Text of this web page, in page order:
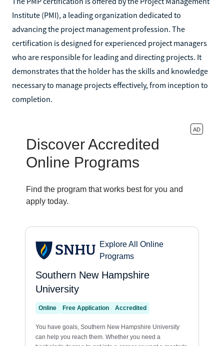
Institute (PMI), a leading organization dedicated to
advancing the project management profession. The
certification is designed for experienced project managers
who are responsible for leading and directing projects. It
demonstrates that the holder has the skills and knowledge
necessary to manage projects effectively, from inception to
completion.